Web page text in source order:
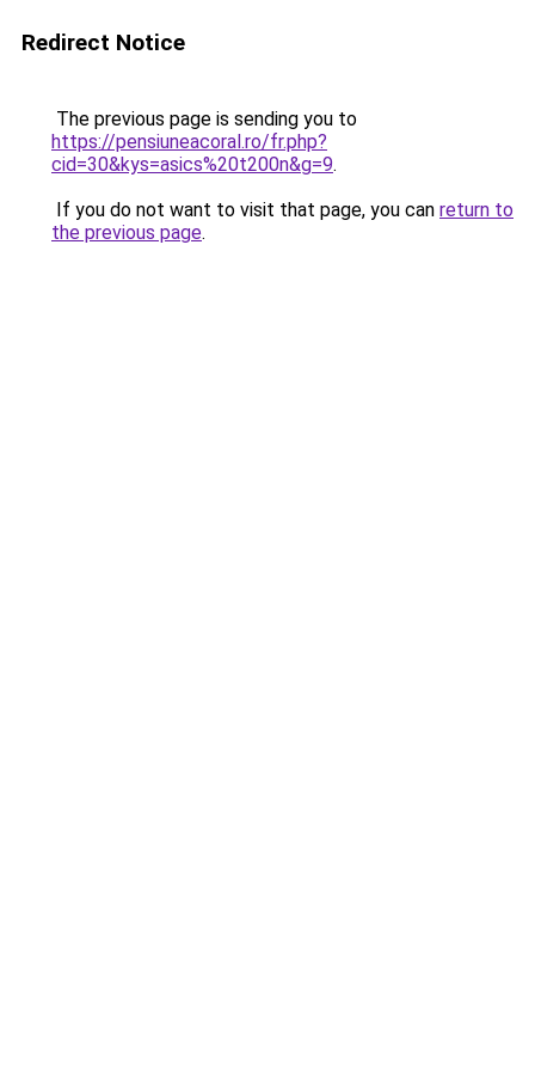
Redirect Notice
The previous page is sending you to
https://pensiuneacoral.ro/fr.php?
cid=30&kys=asics%20t200n&g=9.
If you do not want to visit that page, you can return to
the previous page.